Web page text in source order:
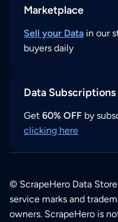
Marketplace
Sell your Data in our
buyers daily
Data Subscriptions
Get 60% OFF by
clicking here
© ScrapeHero Data
service marks and
owners. ScrapeHero is